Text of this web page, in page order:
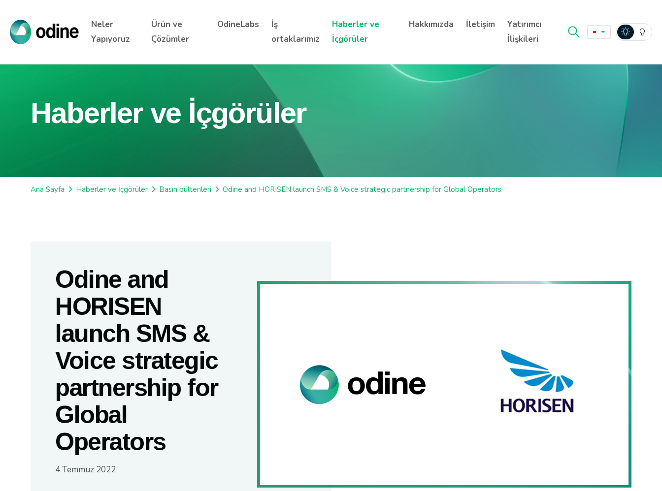
Neler
Yapıyoruz
Ürün ve
Çözümler
OdineLabs
İş
ortaklarımız
Haberler ve
İçgörüler
Hakkımızda İletişim
Yatırımcı
İlişkileri
Haberler ve İçgörüler
Ana Sayfa Haberler ve İçgörüler Basın bültenleri Odine and HORISEN launch SMS & Voice strategic partnership for Global Operators
Odine and
HORISEN
launch SMS &
Voice strategic
partnership for
Global
Operators
4 Temmuz 2022